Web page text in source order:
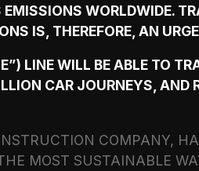
EMISSIONS WORLDWIDE.
IS, THEREFORE, AN
LINE WILL BE ABLE TO
CAR JOURNEYS, AND
COMPANY,
MOST SUSTAINABLE